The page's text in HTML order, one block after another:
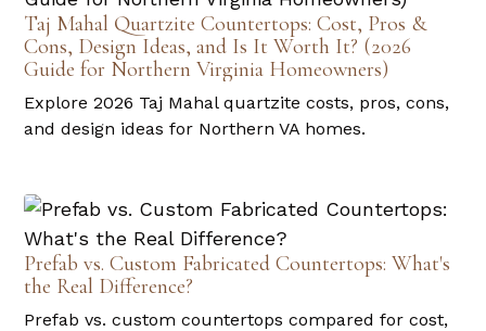
Taj Mahal Quartzite Countertops: Cost, Pros &
Cons, Design Ideas, and Is It Worth It? (2026
Guide for Northern Virginia Homeowners)
Explore 2026 Taj Mahal quartzite costs, pros, cons,
and design ideas for Northern VA homes.
Prefab vs. Custom Fabricated Countertops: What's
the Real Difference?
Prefab vs. custom countertops compared for cost,